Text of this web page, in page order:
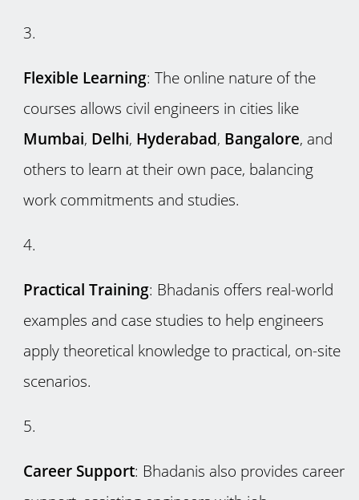
Flexible Learning: The online nature of the
courses allows civil engineers in cities like
Mumbai, Delhi, Hyderabad, Bangalore, and
others to learn at their own pace, balancing
work commitments and studies.
Practical Training: Bhadanis offers real-world
examples and case studies to help engineers
apply theoretical knowledge to practical, on-site
scenarios.
Career Support: Bhadanis also provides career